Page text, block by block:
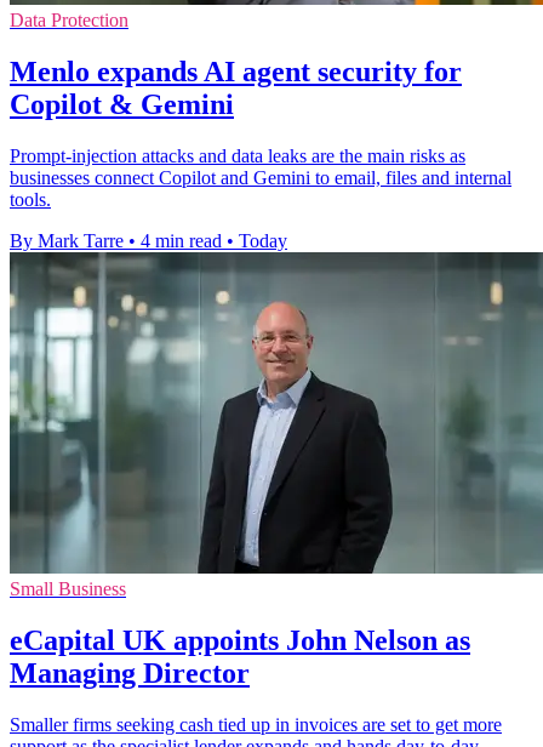
Data Protection
Menlo expands AI agent security for
Copilot & Gemini
Prompt-injection attacks and data leaks are the main risks as
businesses connect Copilot and Gemini to email, files and internal
tools.
By Mark Tarre • 4 min read • Today
Small Business
eCapital UK appoints John Nelson as
Managing Director
Smaller firms seeking cash tied up in invoices are set to get more